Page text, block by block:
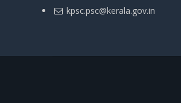
kpsc.psc@kerala.gov.in